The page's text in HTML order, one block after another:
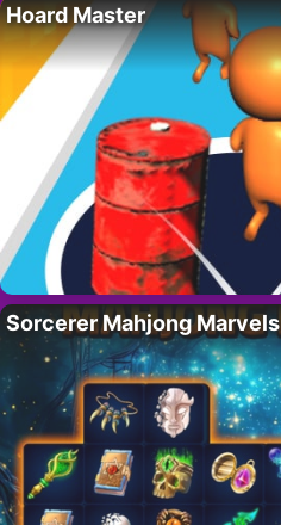
Hoard Master
Sorcerer Mahjong Marvels